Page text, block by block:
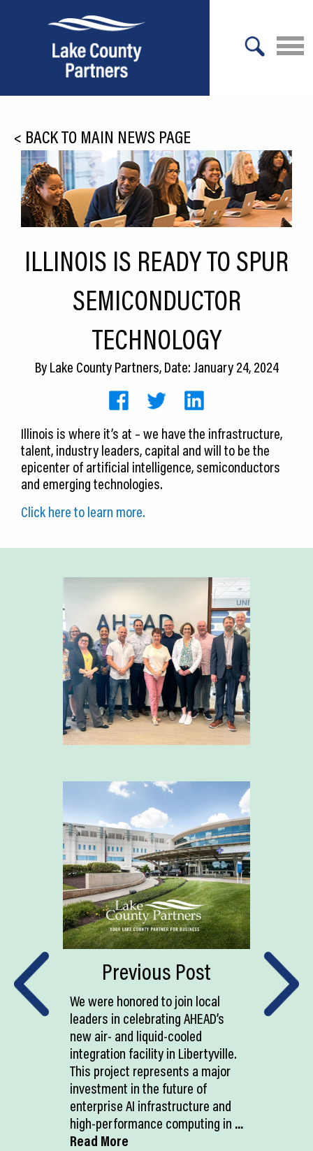
Relocation
Location
Infrastructure
Culture
Expansion
Resources
Blog
Join Us
Contact Us
< BACK TO MAIN NEWS PAGE
ILLINOIS IS READY TO SPUR
SEMICONDUCTOR
TECHNOLOGY
ByLake County Partners, Date: January 24, 2024
Illinois is where it’s at – we have the infrastructure,
talent, industry leaders, capital and will to be the
epicenter of artificial intelligence, semiconductors
and emerging technologies.
Click here to learn more.
Previous Post
We were honored to join local
leaders in celebrating AHEAD’s
new air- and liquid-cooled
integration facility in Libertyville.
This project represents a major
investment in the future of
enterprise AI infrastructure and
high-performance computing in ...
Read More